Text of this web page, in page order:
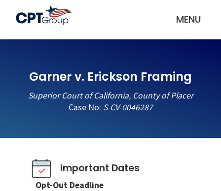
MENU
Garner v. Erickson Framing
Superior Court of California, County of Placer
Case No: S-CV-0046287
Important Dates
Opt-Out Deadline